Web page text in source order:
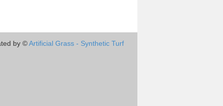
by ©Artificial Grass - Synthetic Turf